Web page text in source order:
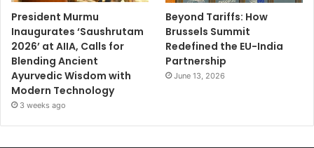
President Murmu
Inaugurates ‘Saushrutam
2026’ at AIIA, Calls for
Blending Ancient
Ayurvedic Wisdom with
Modern Technology
3 weeks ago
Beyond Tariffs: How
Brussels Summit
Redefined the EU-India
Partnership
June 13, 2026